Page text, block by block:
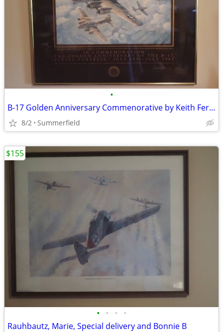
•
B-17 Golden Anniversary Commenorative by Keith Ferris
8/2 Summerfield
• • • •
Rauhbautz, Marie, Special delivery and Bonnie B
$155